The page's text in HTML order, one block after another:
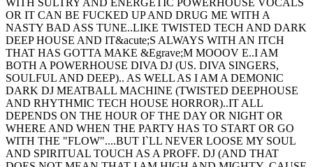
OR IT CAN BE FUCKED UP AND DRUG ME WITH A
NASTY BAD ASS TUNE..LIKE TWISTED TECH AND DARK
DEEP HOUSE AND IT&acute;S ALWAYS WITH AN ITCH
THAT HAS GOTTA MAKE &Egrave;M MOOOV E..I AM
BOTH A POWERHOUSE DIVA DJ (US. DIVA SINGERS,
SOULFUL AND DEEP).. AS WELL AS I AM A DEMONIC
DARK DJ MEATBALL MACHINE (TWISTED DEEPHOUSE
AND RHYTHMIC TECH HOUSE HORROR)..IT ALL
DEPENDS ON THE HOUR OF THE DAY OR NIGHT OR
WHERE AND WHEN THE PARTY HAS TO START OR GO
WITH THE "FLOW"....BUT I`LL NEVER LOOSE MY SOUL
AND SPIRITUAL TOUCH AS A PROFF. DJ (AND THAT